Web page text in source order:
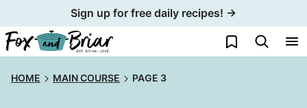
to
content
Sign up for free daily recipes! →
My Favorites
HOME MAIN COURSE PAGE 3